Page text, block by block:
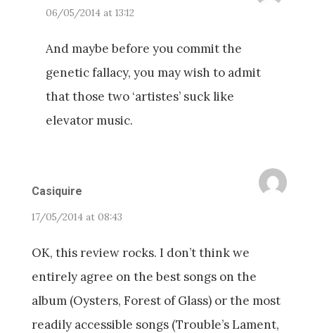
06/05/2014 at 13:12
And maybe before you commit the
genetic fallacy, you may wish to admit
that those two ‘artistes’ suck like
elevator music.
Casiquire
17/05/2014 at 08:43
OK, this review rocks. I don’t think we
entirely agree on the best songs on the
album (Oysters, Forest of Glass) or the most
readily accessible songs (Trouble’s Lament,